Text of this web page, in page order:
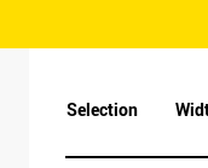
Selection